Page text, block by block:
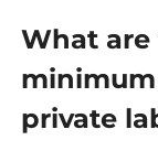
What
private